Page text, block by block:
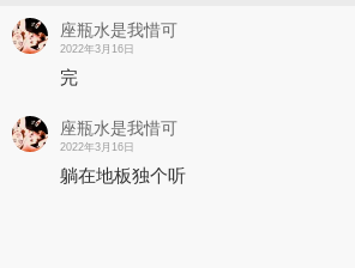
座瓶水是我惜可
2022年3月16日
完
座瓶水是我惜可
2022年3月16日
躺在地板独个听